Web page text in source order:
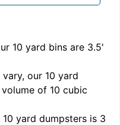
10 yard bins are 3.5'
vary, our 10 yard
of 10 cubic
10 yard dumpsters is 3